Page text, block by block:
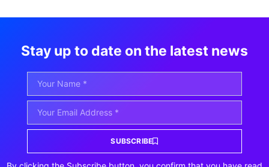
Stay up to date on the latest news
SUBSCRIBE